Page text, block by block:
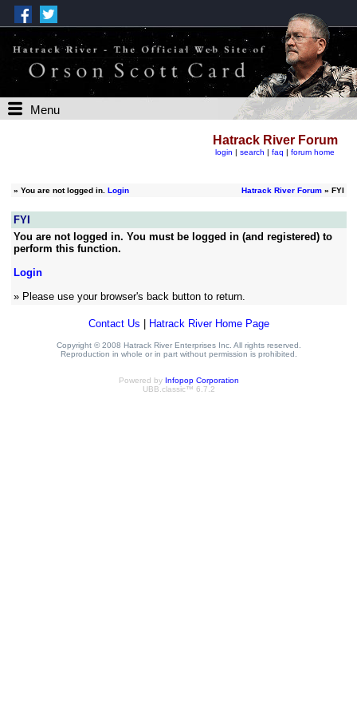
Menu
Hatrack River Forum
login | search | faq | forum home
» You are not logged in. Login Hatrack River Forum» FYI
FYI
You are not logged in. You must be logged in (and registered) to
perform this function.
Login
» Please use your browser's back button to return.
Contact Us Hatrack River Home Page
Copyright © 2008 Hatrack River Enterprises Inc. All rights reserved.
Reproduction in whole or in part without permission is prohibited.
Powered by Infopop Corporation
UBB.classic™ 6.7.2